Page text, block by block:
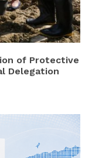
of Protective
Delegation